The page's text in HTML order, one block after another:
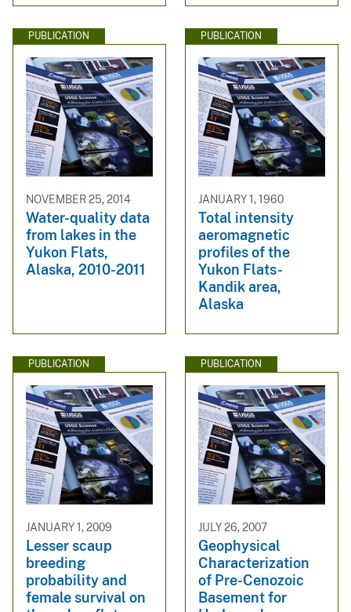
PUBLICATION
NOVEMBER 25, 2014
Water-quality data
from lakes in the
Yukon Flats,
Alaska, 2010-2011
PUBLICATION
JANUARY 1, 1960
Total intensity
aeromagnetic
profiles of the
Yukon Flats-
Kandik area,
Alaska
PUBLICATION
JANUARY 1, 2009
Lesser scaup
breeding
probability and
female survival on
PUBLICATION
JULY 26, 2007
Geophysical
Characterization
of Pre-Cenozoic
Basement for